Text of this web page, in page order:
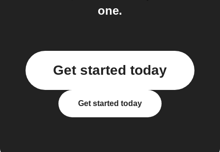
one.
Get started today
Get started today